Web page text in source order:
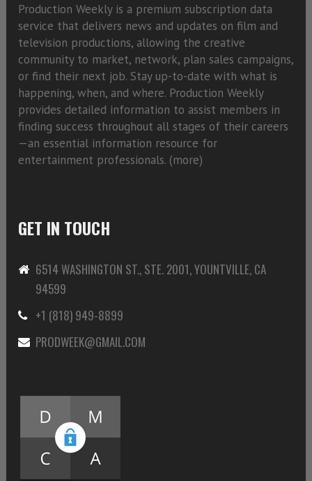
Production Weekly is a premium subscription data
service that delivers news and updates on film and
television productions, allowing the creative
community to market, network, plan sales campaigns,
or find their next job. Stay up-to-date with what is
happening, when, and where. Production Weekly
provides detailed information to assist members in
finding success throughout all stages of their careers
—an essential information resource for
entertainment professionals. (more)
GET IN TOUCH
6514 WASHINGTON ST., STE. 2001, YOUNTVILLE, CA
94599
+1 (818) 949-8899
PRODWEEK@GMAIL.COM